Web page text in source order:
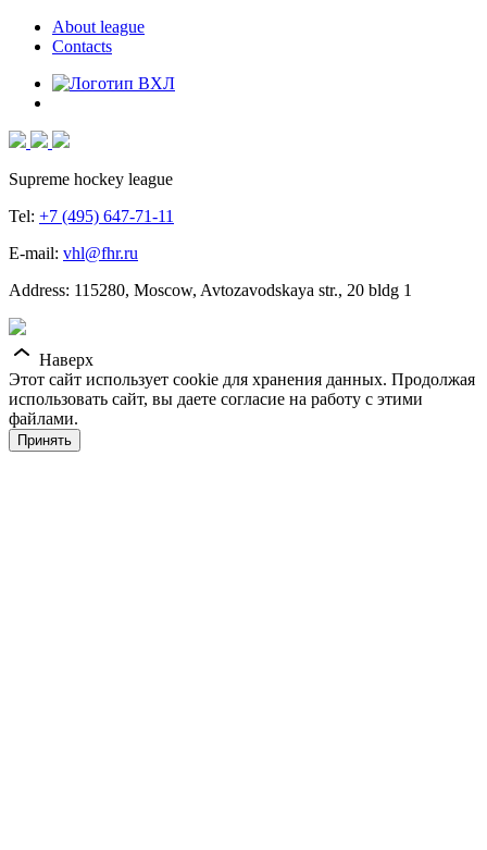
About league
Contacts
Supreme hockey league
Tel: +7 (495) 647-71-11
E-mail: vhl@fhr.ru
Address: 115280, Moscow, Avtozavodskaya str., 20 bldg 1
Наверх
Этот сайт использует cookie для хранения данных. Продолжая
использовать сайт, вы даете согласие на работу с этими
файлами.
Принять